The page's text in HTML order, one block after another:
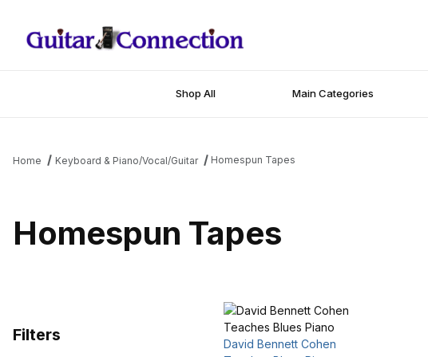
Shop All Main Categories
Home Keyboard & Piano/Vocal/Guitar Homespun Tapes
Homespun Tapes
David Bennett Cohen
Filters